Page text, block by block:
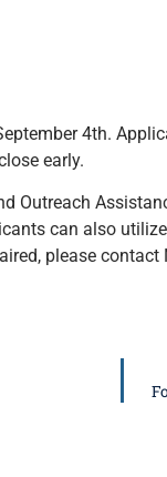
4th.
early.
Outreach
can also
please